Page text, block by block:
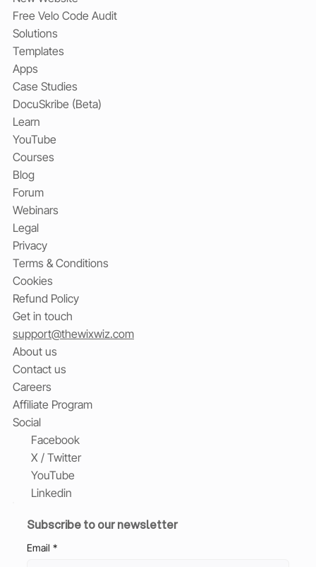
Free Velo Code Audit
Solutions
Templates
Apps
Case Studies
DocuSkribe (Beta)
Learn
YouTube
Courses
Blog
Forum
Webinars
Legal
Privacy
Terms & Conditions
Cookies
Refund Policy
Get in touch
support@thewixwiz.com
About us
Contact us
Careers
Affiliate Program
Social
Facebook
X / Twitter
YouTube
Linkedin
Subscribe to our newsletter
Email *